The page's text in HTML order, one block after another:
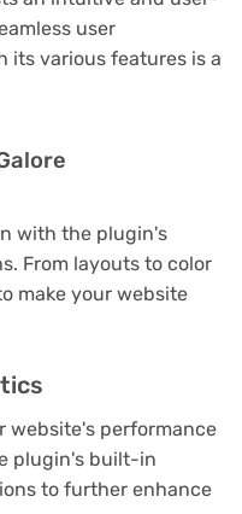
user
its various features is a
with the plugin's
From layouts to color
make your website
website's performance
plugin's built-in
to further enhance